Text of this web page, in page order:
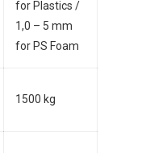
for Plastics /
1,0 – 5 mm
for PS Foam
1500 kg